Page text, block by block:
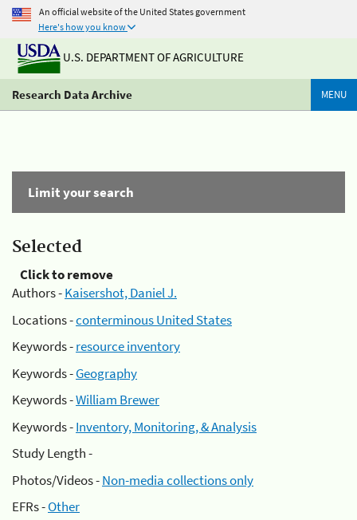
An official website of the United States government
Here's how you know
U.S. DEPARTMENT OF AGRICULTURE
Research Data Archive MENU
Limit your search
Selected
Click to remove
Authors -Kaisershot, Daniel J.
Locations -conterminous United States
Keywords -resource inventory
Keywords -Geography
Keywords -William Brewer
Keywords -Inventory, Monitoring, & Analysis
Study Length -
Photos/Videos -Non-media collections only
EFRs -Other